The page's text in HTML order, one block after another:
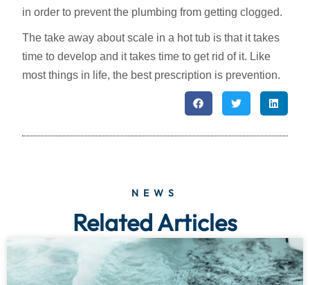
in order to prevent the plumbing from getting clogged.
The take away about scale in a hot tub is that it takes
time to develop and it takes time to get rid of it. Like
most things in life, the best prescription is prevention.
NEWS
Related Articles